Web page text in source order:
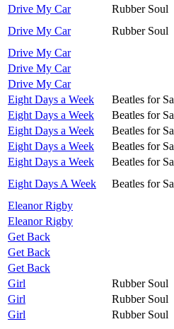
Drive My Car
Rubber Soul
Drive My Car
Rubber Soul
Drive My Car
Drive My Car
Drive My Car
Eight Days a Week
Beatles for
Eight Days a Week
Beatles for
Eight Days a Week
Beatles for
Eight Days a Week
Beatles for
Eight Days a Week
Beatles for
Eight Days A Week
Beatles for
Eleanor Rigby
Eleanor Rigby
Get Back
Get Back
Get Back
Girl
Rubber Soul
Girl
Rubber Soul
Girl
Rubber Soul